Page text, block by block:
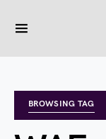
BROWSING TAG